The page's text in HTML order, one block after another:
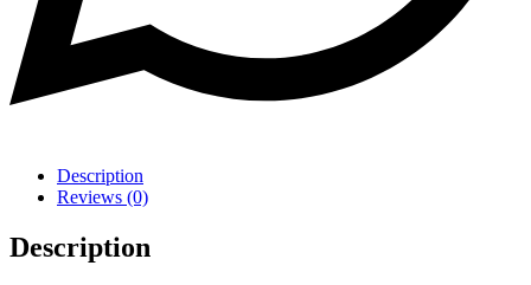
Description
Reviews (0)
Description